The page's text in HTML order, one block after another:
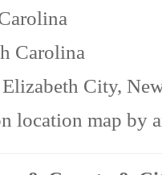
Carolina
Elizabeth City,
location map by